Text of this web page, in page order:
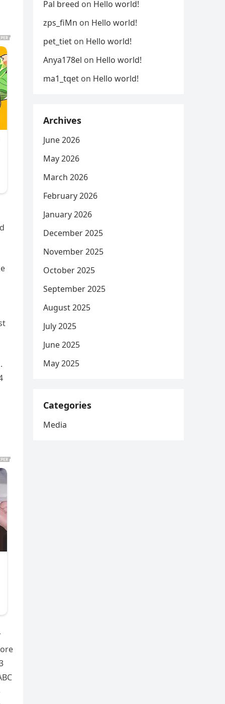
Pal breed on Hello world!
zps_fiMn on Hello world!
pet_tiet on Hello world!
Anya178el on Hello world!
ma1_tqet on Hello world!
Archives
June 2026
May 2026
March 2026
February 2026
January 2026
December 2025
November 2025
October 2025
September 2025
August 2025
July 2025
June 2025
May 2025
Categories
Media